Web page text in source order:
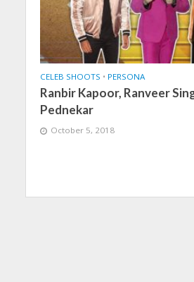
CELEB SHOOTS • PERSONA
Ranbir Kapoor, Ranveer
Pednekar
October 5, 2018